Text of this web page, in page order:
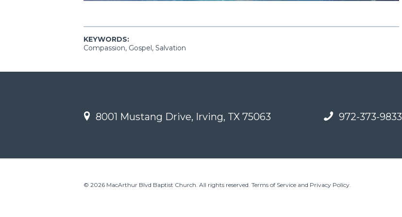
KEYWORDS:
Compassion, Gospel, Salvation
8001 Mustang Drive, Irving, TX 75063 972-373-9833
© 2026 MacArthur Blvd Baptist Church. All rights reserved. Terms of Service and Privacy Policy